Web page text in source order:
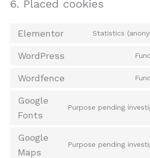
6. Placed cookies
Elementor Statistics
WordPress
Wordfence
Google
Fonts
Purpose pending
Google
Maps
Purpose pending